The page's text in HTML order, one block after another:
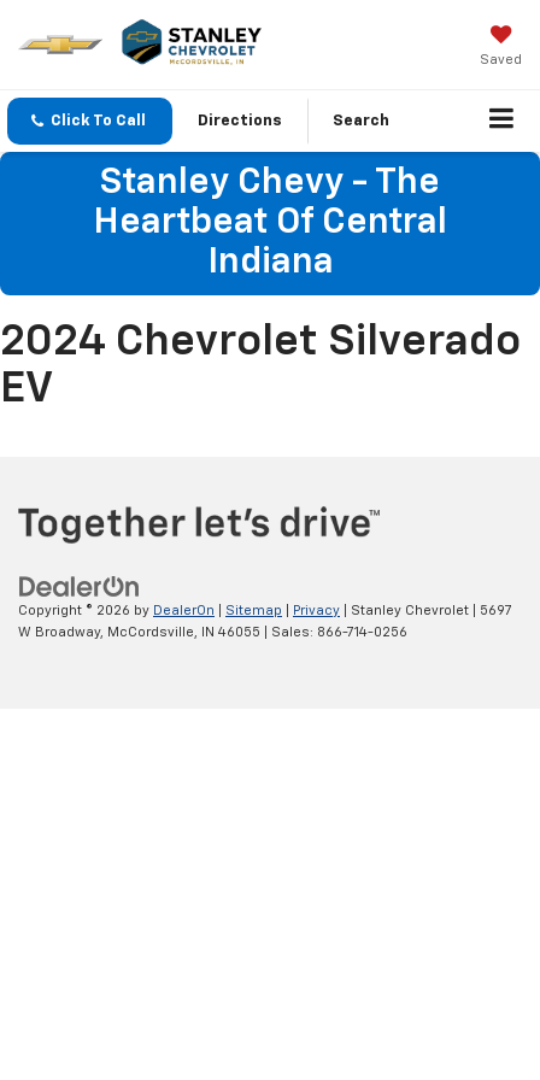
Saved
Click To Call Directions Search
Stanley Chevy - The
Heartbeat Of Central
Indiana
2024 Chevrolet Silverado
EV
Copyright © 2026 by DealerOn Sitemap Privacy | Stanley Chevrolet
5697
W Broadway,
McCordsville, IN 46055 | Sales: 866-714-0256